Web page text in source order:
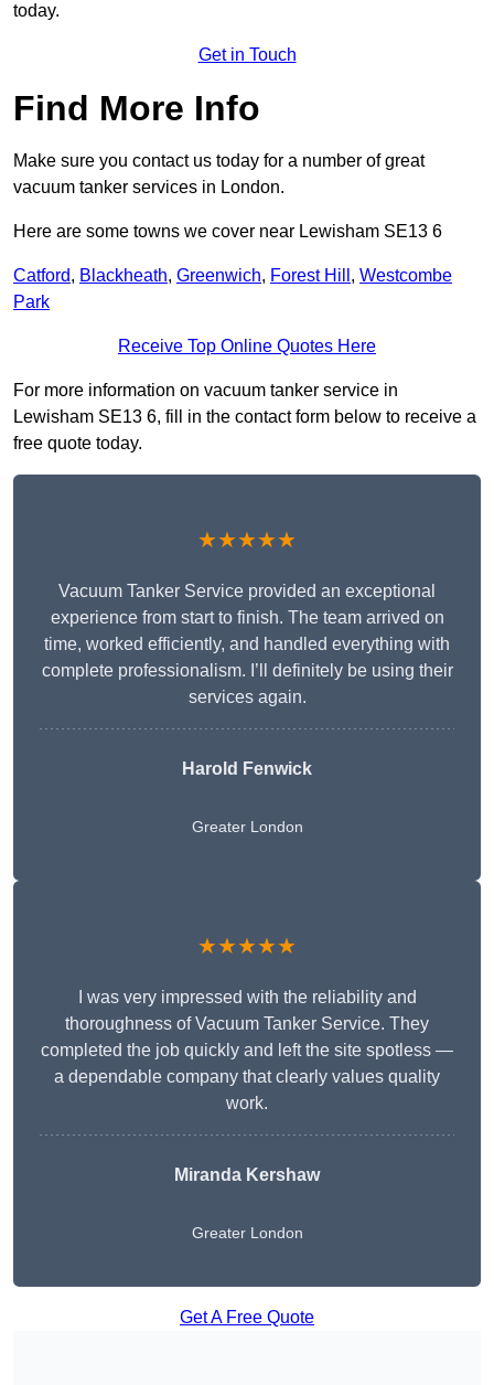
today.
Get in Touch
Find More Info
Make sure you contact us today for a number of great
vacuum tanker services in London.
Here are some towns we cover near Lewisham SE13 6
Catford, Blackheath, Greenwich, Forest Hill , Westcombe
Park
Receive Top Online Quotes Here
For more information on vacuum tanker service in
Lewisham SE13 6, fill in the contact form below to receive a
free quote today.
★★★★★
Vacuum Tanker Service provided an exceptional
experience from start to finish. The team arrived on
time, worked efficiently, and handled everything with
complete professionalism. I’ll definitely be using their
services again.
Harold Fenwick
Greater London
★★★★★
I was very impressed with the reliability and
thoroughness of Vacuum Tanker Service. They
completed the job quickly and left the site spotless —
a dependable company that clearly values quality
work.
Miranda Kershaw
Greater London
Get A Free Quote